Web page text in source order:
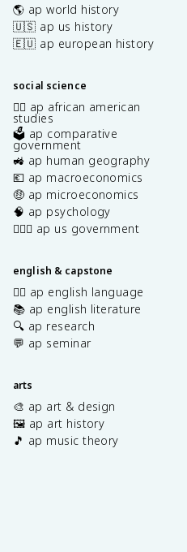
🌎 ap world history
🇺🇸 ap us history
🇪🇺 ap european history
social science
✊🏿 ap african american
studies
🗳️ ap comparative
government
🚜 ap human geography
💶 ap macroeconomics
🤑 ap microeconomics
🧠 ap psychology
👩🏾‍⚖️ ap us government
english & capstone
✍🏽 ap english language
📚 ap english literature
🔍 ap research
💬 ap seminar
arts
🎨 ap art & design
🖼️ ap art history
🎵 ap music theory